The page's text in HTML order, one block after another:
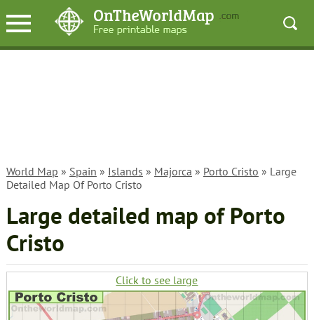
World Map » Spain » Islands » Majorca » Porto Cristo » Large
Detailed Map Of Porto Cristo
Large detailed map of Porto
Cristo
Click to see large